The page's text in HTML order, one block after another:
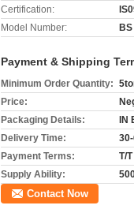
Certification:
Model Number:
Payment & Shipping
Minimum Order Quantity:
Price:
Packaging Details:
IN
Delivery Time:
Payment Terms:
T/
Supply Ability:
Contact Now